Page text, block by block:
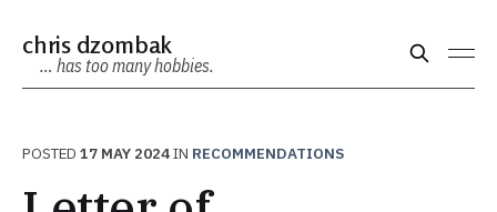
chris dzombak
… has too many hobbies.
POSTED 17 MAY 2024IN RECOMMENDATIONS